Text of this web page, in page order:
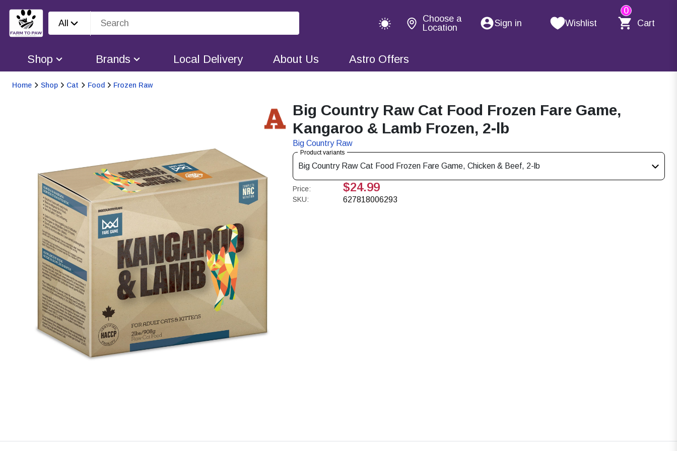
All
Choose a
Location
Sign in Wishlist
0
Cart
Shop Brands Local Delivery About Us Astro Offers
Home Shop Cat Food Frozen Raw
Big Country Raw Cat Food Frozen Fare Game,
Kangaroo & Lamb Frozen, 2-lb
Big Country Raw
Product variants
Big Country Raw Cat Food Frozen Fare Game, Chicken & Beef, 2-lb
Price: $24.99
SKU: 627818006293